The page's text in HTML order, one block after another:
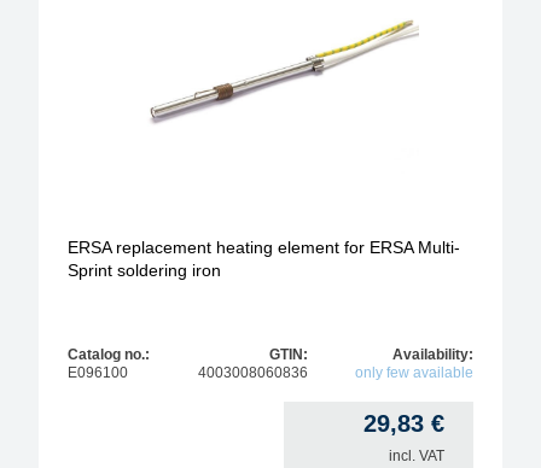
ERSA replacement heating element for ERSA Multi-
Sprint soldering iron
Catalog no.:
E096100
GTIN:
4003008060836
Availability:
only few available
29,83 €
incl. VAT